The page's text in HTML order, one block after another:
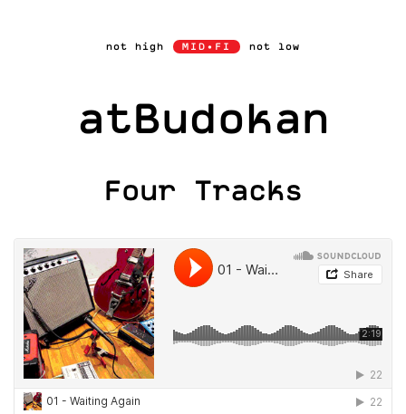
not high MID•FI not low
atBudokan
Four Tracks